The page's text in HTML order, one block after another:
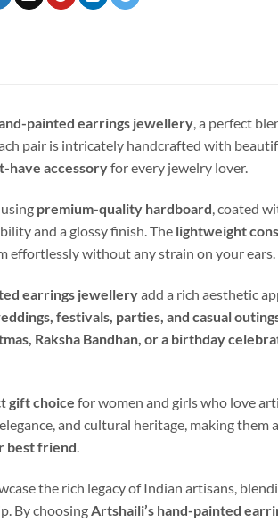
painted earrings jewellery, a perfect
pair is intricately handcrafted with
have accessoryfor every jewelry lover.
premium-quality hardboard, coated
and a glossy finish. The lightweight
effortlessly without any strain on your ears.
earrings jewelleryadd a rich aesthetic
festivals, parties, and casual
Raksha Bandhan, or a birthday
gift choice for women and girls who love
and cultural heritage, making them
best friend.
the rich legacy of Indian artisans,
By choosing Artshaili’s hand-painted